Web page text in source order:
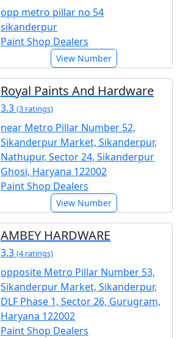
opp metro pillar no 54
sikanderpur
Paint Shop Dealers
View Number
Royal Paints And Hardware
3.3 (3 ratings)
near Metro Pillar Number 52,
Sikanderpur Market, Sikanderpur,
Nathupur, Sector 24, Sikanderpur
Ghosi, Haryana 122002
Paint Shop Dealers
View Number
AMBEY HARDWARE
3.3 (4 ratings)
opposite Metro Pillar Number 53,
Sikanderpur Market, Sikanderpur,
DLF Phase 1, Sector 26, Gurugram,
Haryana 122002
Paint Shop Dealers